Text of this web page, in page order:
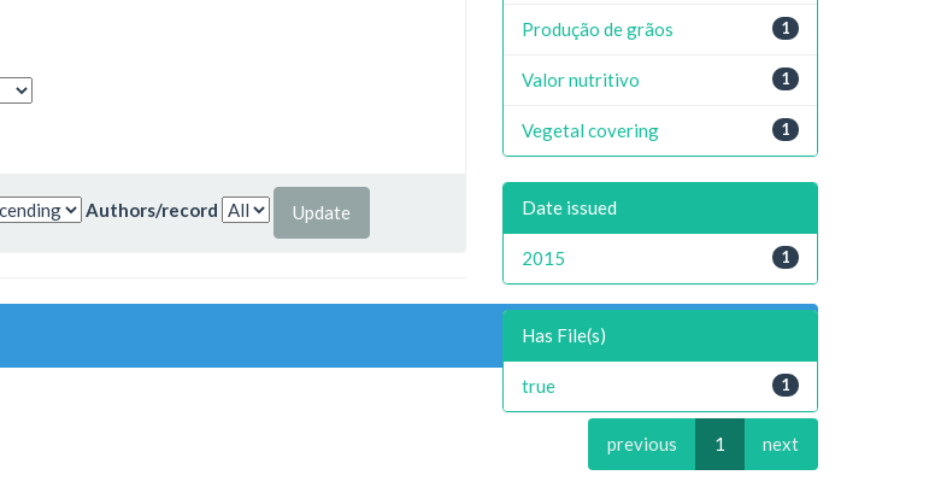
Authors/record
previous 1 next
1
Produção de grãos
1
Valor nutritivo
1
Vegetal covering
Date issued
1
2015
Has File(s)
1
true